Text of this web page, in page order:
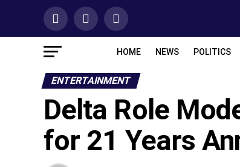
HOME NEWS POLITICS
ENTERTAINMENT
Delta Role
for 21 Years